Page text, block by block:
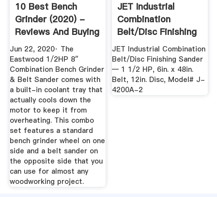
10 Best Bench
Grinder (2020) -
Reviews And Buying
Guide
Jun 22, 2020· The
Eastwood 1/2HP 8″
Combination Bench Grinder
& Belt Sander comes with
a built-in coolant tray that
actually cools down the
motor to keep it from
overheating. This combo
set features a standard
bench grinder wheel on one
side and a belt sander on
the opposite side that you
can use for almost any
woodworking project.
JET Industrial
Combination
Belt/Disc Finishing
Sander — 1 ...
JET Industrial Combination
Belt/Disc Finishing Sander
— 1 1/2 HP, 6in. x 48in.
Belt, 12in. Disc, Model# J-
4200A-2